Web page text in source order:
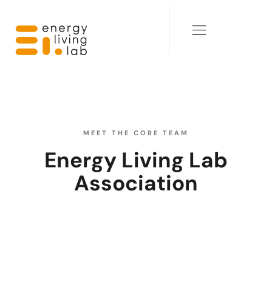
MEET THE CORE TEAM
Energy Living Lab
Association